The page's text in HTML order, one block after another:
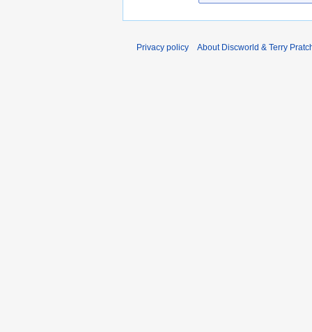
Privacy policy About Discworld & Terry